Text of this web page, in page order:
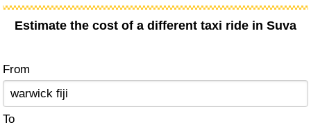
Estimate the cost of a different taxi ride in Suva
From
To